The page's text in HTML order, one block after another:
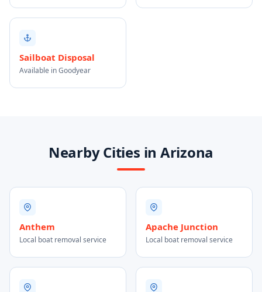
Sailboat Disposal
Available in Goodyear
Nearby Cities in Arizona
Anthem
Local boat removal service
Apache Junction
Local boat removal service